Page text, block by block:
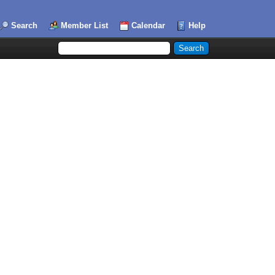
Search Member List Calendar Help